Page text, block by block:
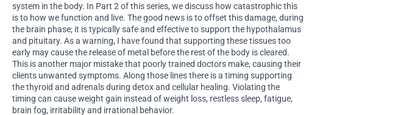
system in the body. In Part 2 of this series, we discuss how catastrophic this
is to how we function and live. The good news is to offset this damage, during
the brain phase; it is typically safe and effective to support the hypothalamus
and pituitary. As a warning, I have found that supporting these tissues too
early may cause the release of metal before the rest of the body is cleared.
This is another major mistake that poorly trained doctors make, causing their
clients unwanted symptoms. Along those lines there is a timing supporting
the thyroid and adrenals during detox and cellular healing. Violating the
timing can cause weight gain instead of weight loss, restless sleep, fatigue,
brain fog, irritability and irrational behavior.